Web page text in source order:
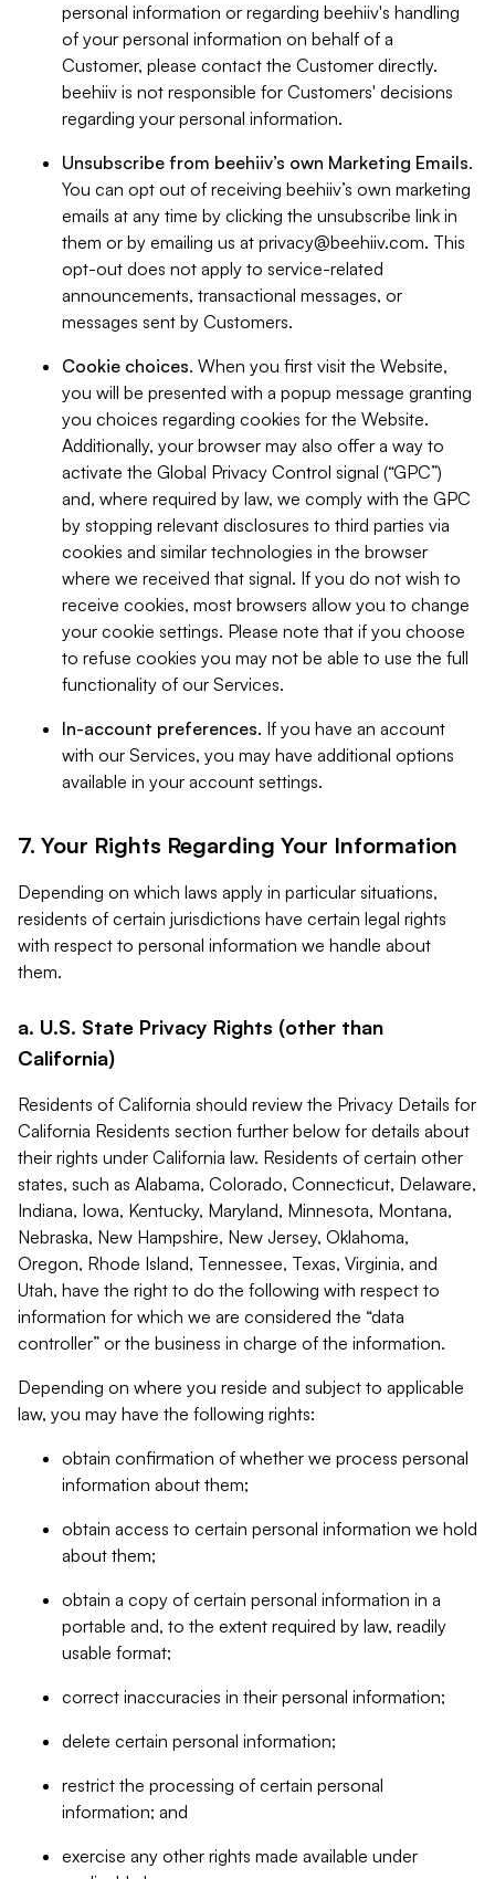
personal information or regarding beehiiv's handling
of your personal information on behalf of a
Customer, please contact the Customer directly.
beehiiv is not responsible for Customers' decisions
regarding your personal information.
Unsubscribe from beehiiv’s own Marketing Emails.
You can opt out of receiving beehiiv’s own marketing
emails at any time by clicking the unsubscribe link in
them or by emailing us at privacy@beehiiv.com. This
opt-out does not apply to service-related
announcements, transactional messages, or
messages sent by Customers.
Cookie choices. When you first visit the Website,
you will be presented with a popup message granting
you choices regarding cookies for the Website.
Additionally, your browser may also offer a way to
activate the Global Privacy Control signal (“GPC”)
and, where required by law, we comply with the GPC
by stopping relevant disclosures to third parties via
cookies and similar technologies in the browser
where we received that signal. If you do not wish to
receive cookies, most browsers allow you to change
your cookie settings. Please note that if you choose
to refuse cookies you may not be able to use the full
functionality of our Services.
In-account preferences. If you have an account
with our Services, you may have additional options
available in your account settings.
7. Your Rights Regarding Your Information
Depending on which laws apply in particular situations,
residents of certain jurisdictions have certain legal rights
with respect to personal information we handle about
them.
a. U.S. State Privacy Rights (other than
California)
Residents of California should review the Privacy Details for
California Residents section further below for details about
their rights under California law. Residents of certain other
states, such as Alabama, Colorado, Connecticut, Delaware,
Indiana, Iowa, Kentucky, Maryland, Minnesota, Montana,
Nebraska, New Hampshire, New Jersey, Oklahoma,
Oregon, Rhode Island, Tennessee, Texas, Virginia, and
Utah, have the right to do the following with respect to
information for which we are considered the “data
controller” or the business in charge of the information.
Depending on where you reside and subject to applicable
law, you may have the following rights:
obtain confirmation of whether we process personal
information about them;
obtain access to certain personal information we hold
about them;
obtain a copy of certain personal information in a
portable and, to the extent required by law, readily
usable format;
correct inaccuracies in their personal information;
delete certain personal information;
restrict the processing of certain personal
information; and
exercise any other rights made available under